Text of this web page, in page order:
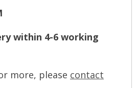
within 4-6 working
more, please contact